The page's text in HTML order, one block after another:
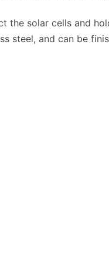
the solar cells and
steel, and can be